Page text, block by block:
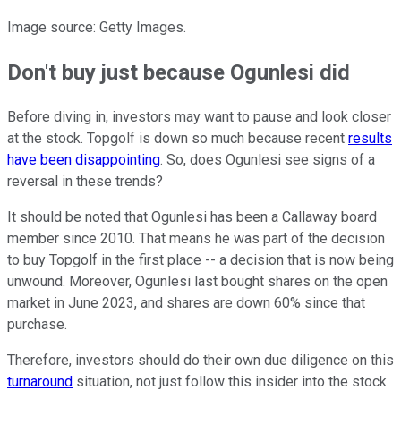
Image source: Getty Images.
Don't buy just because Ogunlesi did
Before diving in, investors may want to pause and look closer
at the stock. Topgolf is down so much because recent results
have been disappointing. So, does Ogunlesi see signs of a
reversal in these trends?
It should be noted that Ogunlesi has been a Callaway board
member since 2010. That means he was part of the decision
to buy Topgolf in the first place -- a decision that is now being
unwound. Moreover, Ogunlesi last bought shares on the open
market in June 2023, and shares are down 60% since that
purchase.
Therefore, investors should do their own due diligence on this
turnaround situation, not just follow this insider into the stock.